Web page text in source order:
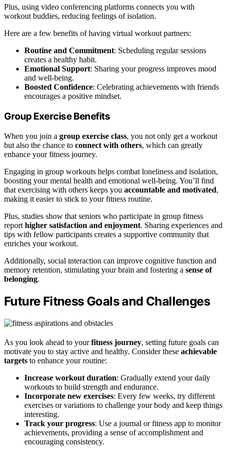
Plus, using video conferencing platforms connects you with
workout buddies, reducing feelings of isolation.
Here are a few benefits of having virtual workout partners:
Routine and Commitment: Scheduling regular sessions
creates a healthy habit.
Emotional Support: Sharing your progress improves mood
and well-being.
Boosted Confidence: Celebrating achievements with friends
encourages a positive mindset.
Group Exercise Benefits
When you join a group exercise class, you not only get a workout
but also the chance to connect with others, which can greatly
enhance your fitness journey.
Engaging in group workouts helps combat loneliness and isolation,
boosting your mental health and emotional well-being. You’ll find
that exercising with others keeps you accountable and motivated,
making it easier to stick to your fitness routine.
Plus, studies show that seniors who participate in group fitness
report higher satisfaction and enjoyment. Sharing experiences and
tips with fellow participants creates a supportive community that
enriches your workout.
Additionally, social interaction can improve cognitive function and
memory retention, stimulating your brain and fostering a sense of
belonging.
Future Fitness Goals and Challenges
As you look ahead to yourfitness journey, setting future goals can
motivate you to stay active and healthy. Consider these achievable
targets to enhance your routine:
Increase workout duration: Gradually extend your daily
workouts to build strength and endurance.
Incorporate new exercises: Every few weeks, try different
exercises or variations to challenge your body and keep things
interesting.
Track your progress: Use a journal or fitness app to monitor
achievements, providing a sense of accomplishment and
encouraging consistency.